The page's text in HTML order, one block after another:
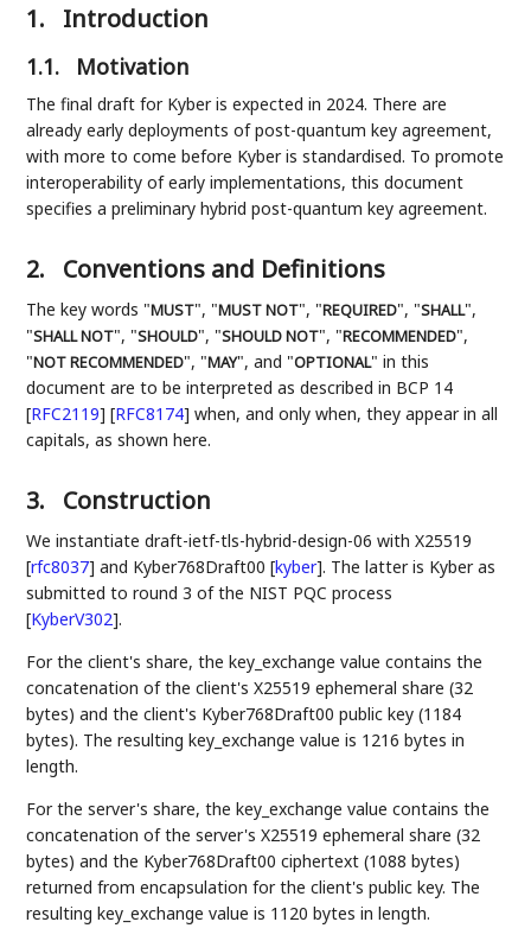
1. Introduction
1.1. Motivation
The final draft for Kyber is expected in 2024. There are
already early deployments of post-quantum key agreement,
with more to come before Kyber is standardised. To promote
interoperability of early implementations, this document
specifies a preliminary hybrid post-quantum key agreement.
2. Conventions and Definitions
The key words "MUST", "MUST NOT", "REQUIRED", "SHALL",
"SHALL NOT", "SHOULD", "SHOULD NOT", "RECOMMENDED",
"NOT RECOMMENDED", "MAY", and "OPTIONAL" in this
document are to be interpreted as described in BCP 14
[RFC2119] [RFC8174] when, and only when, they appear in all
capitals, as shown here.
3. Construction
We instantiate draft-ietf-tls-hybrid-design-06 with X25519
[rfc8037] and Kyber768Draft00[kyber]. The latter is Kyber as
submitted to round 3 of the NIST PQC process
[KyberV302].
For the client's share, the key_exchange value contains the
concatenation of the client's X25519 ephemeral share (32
bytes) and the client's Kyber768Draft00 public key (1184
bytes). The resulting key_exchange value is 1216 bytes in
length.
For the server's share, the key_exchange value contains the
concatenation of the server's X25519 ephemeral share (32
bytes) and the Kyber768Draft00 ciphertext (1088 bytes)
returned from encapsulation for the client's public key. The
resulting key_exchange value is 1120 bytes in length.